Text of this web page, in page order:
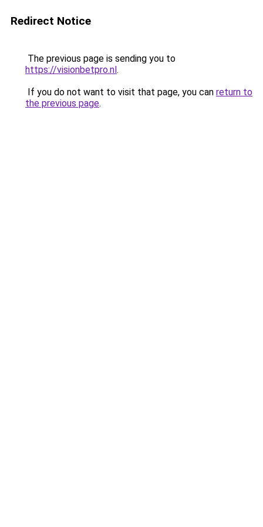
Redirect Notice
The previous page is sending you to
https://visionbetpro.nl.
If you do not want to visit that page, you can return to
the previous page.